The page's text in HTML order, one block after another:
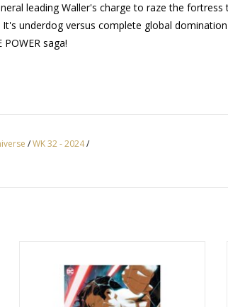
leading Waller's charge to raze the
It's underdog versus complete global
POWER saga!
/WK 32 - 2024/
Card Stock Variant
ADD TO CART